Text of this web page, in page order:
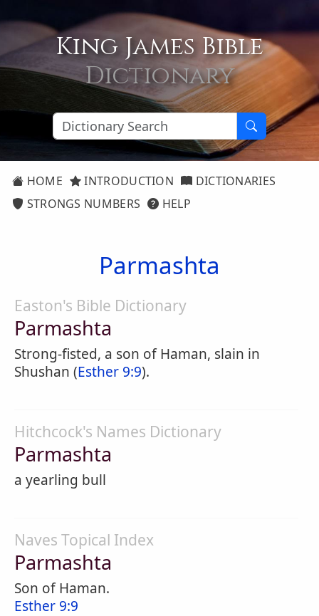
King James Bible
Dictionary
HOME INTRODUCTION
DICTIONARIES
STRONGS NUMBERS
HELP
Parmashta
Easton's Bible Dictionary
Parmashta
Strong-fisted, a son of Haman, slain in
Shushan (Esther 9:9).
Hitchcock's Names Dictionary
Parmashta
a yearling bull
Naves Topical Index
Parmashta
Son of Haman.
Esther 9:9